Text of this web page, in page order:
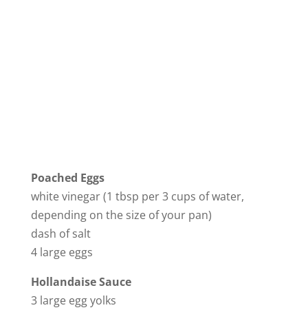
Poached Eggs
white vinegar (1 tbsp per 3 cups of water,
depending on the size of your pan)
dash of salt
4 large eggs
Hollandaise Sauce
3 large egg yolks